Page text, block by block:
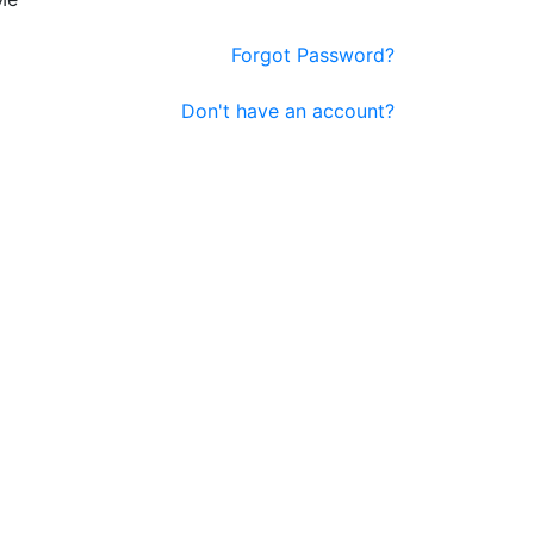
Forgot Password?
Don't have an account?